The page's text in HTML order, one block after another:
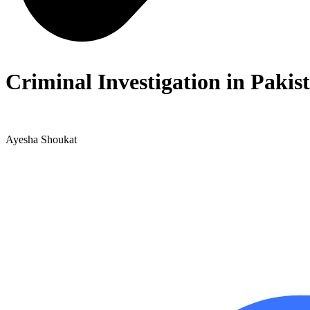
Criminal Investigation in
Ayesha Shoukat